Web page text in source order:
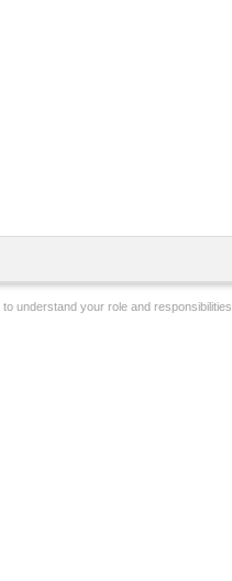
to understand your role and